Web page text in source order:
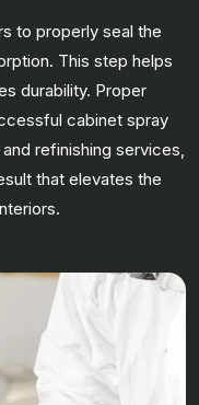
to properly seal the
This step helps
durability. Proper
cabinet spray
refinishing services,
that elevates the